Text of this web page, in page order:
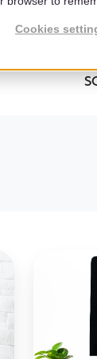
Cookies
for